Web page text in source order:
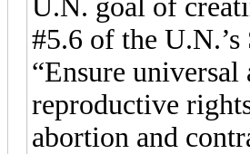
U.N. goal of
#5.6 of the
“Ensure universal
reproductive
abortion and